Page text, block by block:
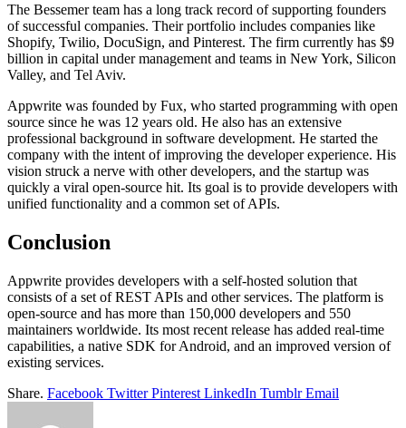
The Bessemer team has a long track record of supporting founders
of successful companies. Their portfolio includes companies like
Shopify, Twilio, DocuSign, and Pinterest. The firm currently has $9
billion in capital under management and teams in New York, Silicon
Valley, and Tel Aviv.
Appwrite was founded by Fux, who started programming with open
source since he was 12 years old. He also has an extensive
professional background in software development. He started the
company with the intent of improving the developer experience. His
vision struck a nerve with other developers, and the startup was
quickly a viral open-source hit. Its goal is to provide developers with
unified functionality and a common set of APIs.
Conclusion
Appwrite provides developers with a self-hosted solution that
consists of a set of REST APIs and other services. The platform is
open-source and has more than 150,000 developers and 550
maintainers worldwide. Its most recent release has added real-time
capabilities, a native SDK for Android, and an improved version of
existing services.
Share. Facebook Twitter Pinterest LinkedIn Tumblr Email